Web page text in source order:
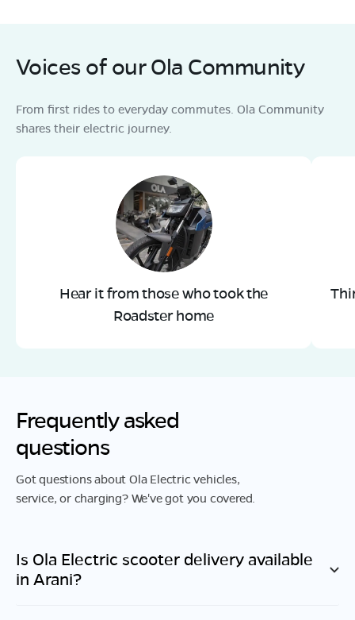
Voices of our Ola Community
From first rides to everyday commutes. Ola Community
shares their electric journey.
Hear it from those who took the
Roadster home
Frequently asked
questions
Got questions about Ola Electric vehicles,
service, or charging? We've got you covered.
Is Ola Electric scooter delivery available
in Arani?